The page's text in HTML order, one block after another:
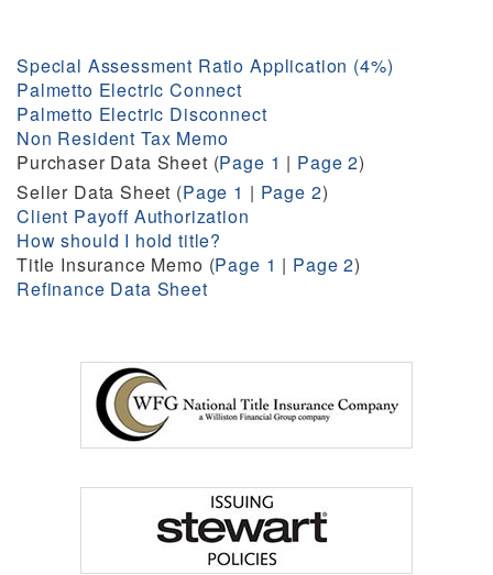
Special Assessment Ratio Application (4%)
Palmetto Electric Connect
Palmetto Electric Disconnect
Non Resident Tax Memo
Purchaser Data Sheet (Page 1 | Page 2)
Seller Data Sheet (Page 1 | Page 2)
Client Payoff Authorization
How should I hold title?
Title Insurance Memo (Page 1 | Page 2)
Refinance Data Sheet